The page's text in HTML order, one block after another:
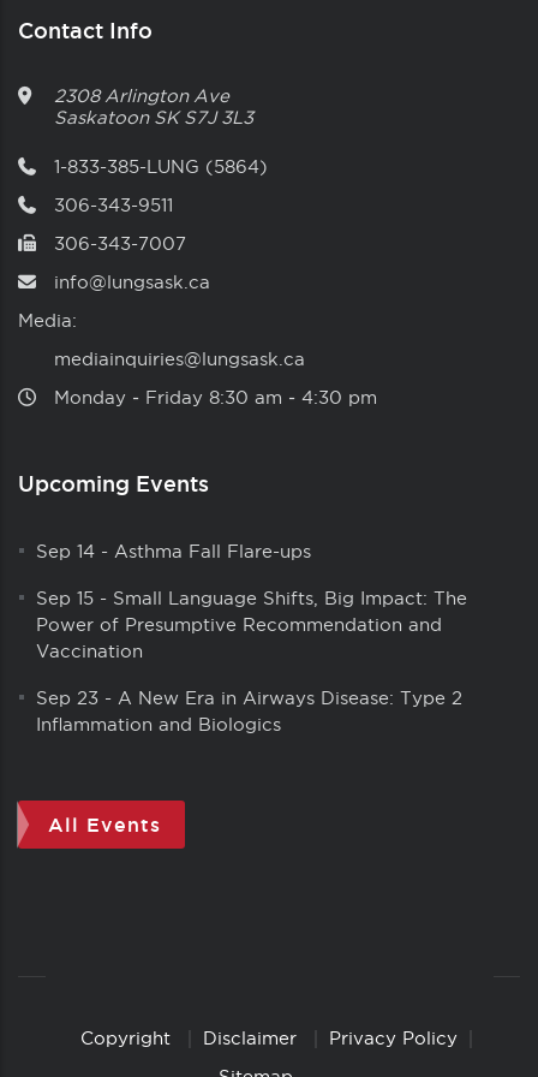
Contact Info
2308 Arlington Ave
Saskatoon SK S7J 3L3
1-833-385-LUNG (5864)
306-343-9511
306-343-7007
info@lungsask.ca
Media:
mediainquiries@lungsask.ca
Monday ‑ Friday 8:30 am ‑ 4:30 pm
Upcoming Events
Sep 14 - Asthma Fall Flare-ups
Sep 15 - Small Language Shifts, Big Impact: The
Power of Presumptive Recommendation and
Vaccination
Sep 23 - A New Era in Airways Disease: Type 2
Inflammation and Biologics
All Events
CopyrightCopyright Disclaimer
Privacy Policy